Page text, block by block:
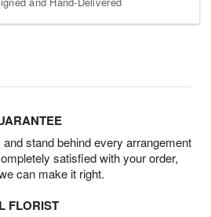
stand behind every arrangement
satisfied with your order,
can make it right.
FLORIST